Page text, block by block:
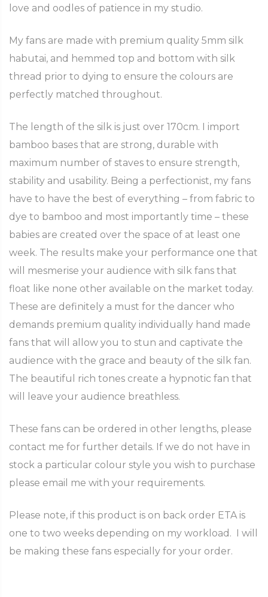
love and oodles of patience in my studio.
My fans are made with premium quality 5mm silk
habutai, and hemmed top and bottom with silk
thread prior to dying to ensure the colours are
perfectly matched throughout.
The length of the silk is just over 170cm. I import
bamboo bases that are strong, durable with
maximum number of staves to ensure strength,
stability and usability. Being a perfectionist, my fans
have to have the best of everything – from fabric to
dye to bamboo and most importantly time – these
babies are created over the space of at least one
week. The results make your performance one that
will mesmerise your audience with silk fans that
float like none other available on the market today.
These are definitely a must for the dancer who
demands premium quality individually hand made
fans that will allow you to stun and captivate the
audience with the grace and beauty of the silk fan.
The beautiful rich tones create a hypnotic fan that
will leave your audience breathless.
These fans can be ordered in other lengths, please
contact me for further details. If we do not have in
stock a particular colour style you wish to purchase
please email me with your requirements.
Please note, if this product is on back order ETA is
one to two weeks depending on my workload. I will
be making these fans especially for your order.